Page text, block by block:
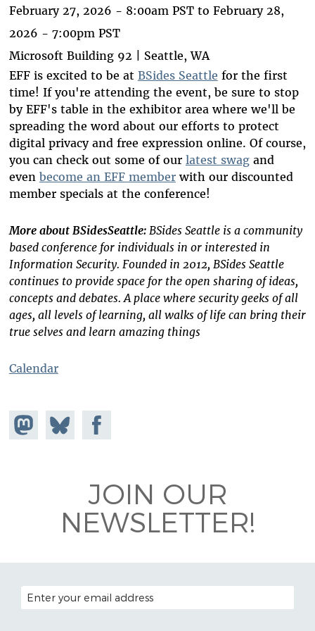
February 27, 2026 - 8:00am PSTto February 28,
2026 - 7:00pm PST
Microsoft Building 92 | Seattle, WA
EFF is excited to be at BSides Seattle for the first
time! If you're attending the event, be sure to stop
by EFF's table in the exhibitor area where we'll be
spreading the word about our efforts to protect
digital privacy and free expression online. Of course,
you can check out some of our latest swag and
even become an EFF member with our discounted
member specials at the conference!
More about BSidesSeattle: BSides Seattle is a community
based conference for individuals in or interested in
Information Security. Founded in 2012, BSides Seattle
continues to provide space for the open sharing of ideas,
concepts and debates. A place where security geeks of all
ages, all levels of learning, all walks of life can bring their
true selves and learn amazing things
Calendar
Share on
Mastodon
Share
on
Share on
Facebook
JOIN OUR
NEWSLETTER!
EMAIL ADDRESS